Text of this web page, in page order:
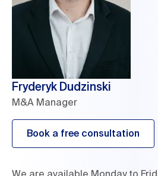
Fryderyk Dudzinski
M&A Manager
Book a free consultation